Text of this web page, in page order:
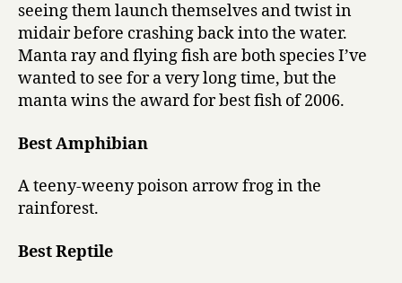
seeing them launch themselves and twist in
midair before crashing back into the water.
Manta ray and flying fish are both species I’ve
wanted to see for a very long time, but the
manta wins the award for best fish of 2006.
Best Amphibian
A teeny-weeny poison arrow frog in the
rainforest.
Best Reptile